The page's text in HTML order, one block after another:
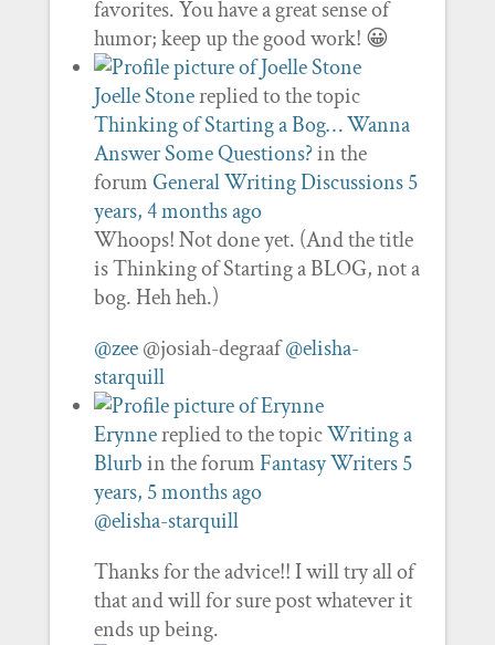
favorites. You have a great sense of
humor; keep up the good work! 😀
Joelle Stonereplied to the topic
Thinking of Starting a Bog… Wanna
Answer Some Questions?in the
forum General Writing Discussions 5
years, 4 months ago
Whoops! Not done yet. (And the title
is Thinking of Starting a BLOG, not a
bog. Heh heh.)
@zee@josiah-degraaf@elisha-
starquill
Erynnereplied to the topicWriting a
Blurbin the forumFantasy Writers 5
years, 5 months ago
@elisha-starquill
Thanks for the advice!! I will try all of
that and will for sure post whatever it
ends up being.